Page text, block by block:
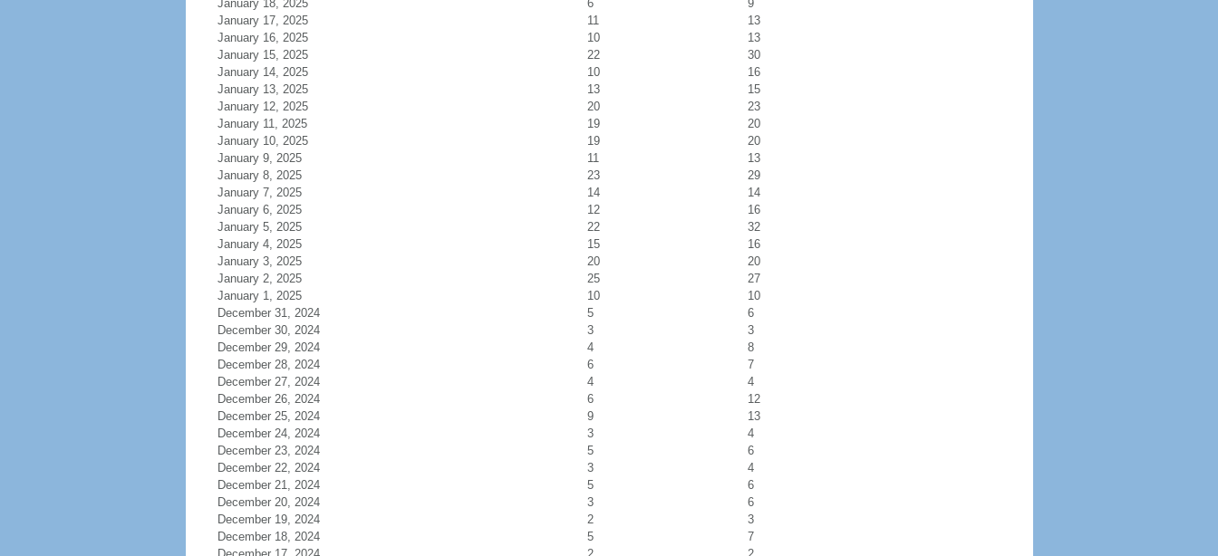
January 18, 2025
6
9
January 17, 2025
11
13
January 16, 2025
10
13
January 15, 2025
22
30
January 14, 2025
10
16
January 13, 2025
13
15
January 12, 2025
20
23
January 11, 2025
19
20
January 10, 2025
19
20
January 9, 2025
11
13
January 8, 2025
23
29
January 7, 2025
14
14
January 6, 2025
12
16
January 5, 2025
22
32
January 4, 2025
15
16
January 3, 2025
20
20
January 2, 2025
25
27
January 1, 2025
10
10
December 31, 2024
5
6
December 30, 2024
3
3
December 29, 2024
4
8
December 28, 2024
6
7
December 27, 2024
4
4
December 26, 2024
6
12
December 25, 2024
9
13
December 24, 2024
3
4
December 23, 2024
5
6
December 22, 2024
3
4
December 21, 2024
5
6
December 20, 2024
3
6
December 19, 2024
2
3
December 18, 2024
5
7